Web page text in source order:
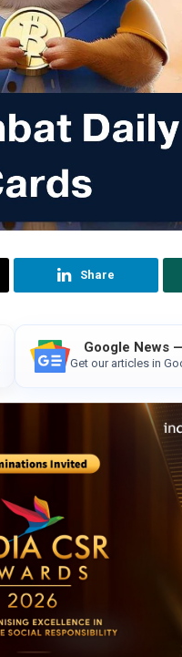
Share
Google News
Get our articles in